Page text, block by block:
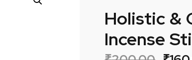
Holistic &
Incense